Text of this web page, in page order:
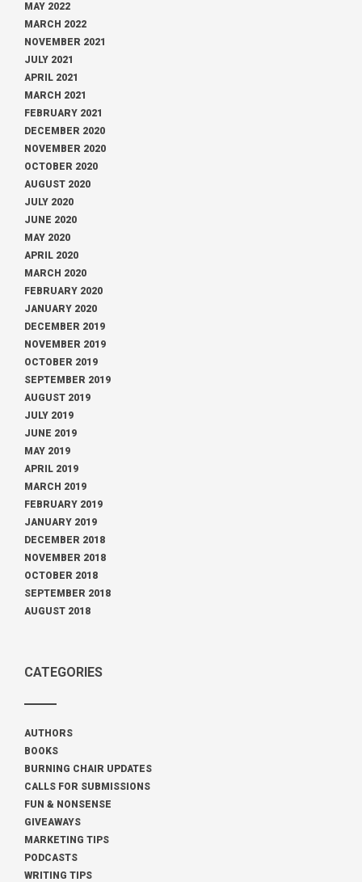
MAY 2022
MARCH 2022
NOVEMBER 2021
JULY 2021
APRIL 2021
MARCH 2021
FEBRUARY 2021
DECEMBER 2020
NOVEMBER 2020
OCTOBER 2020
AUGUST 2020
JULY 2020
JUNE 2020
MAY 2020
APRIL 2020
MARCH 2020
FEBRUARY 2020
JANUARY 2020
DECEMBER 2019
NOVEMBER 2019
OCTOBER 2019
SEPTEMBER 2019
AUGUST 2019
JULY 2019
JUNE 2019
MAY 2019
APRIL 2019
MARCH 2019
FEBRUARY 2019
JANUARY 2019
DECEMBER 2018
NOVEMBER 2018
OCTOBER 2018
SEPTEMBER 2018
AUGUST 2018
CATEGORIES
AUTHORS
BOOKS
BURNING CHAIR UPDATES
CALLS FOR SUBMISSIONS
FUN & NONSENSE
GIVEAWAYS
MARKETING TIPS
PODCASTS
WRITING TIPS